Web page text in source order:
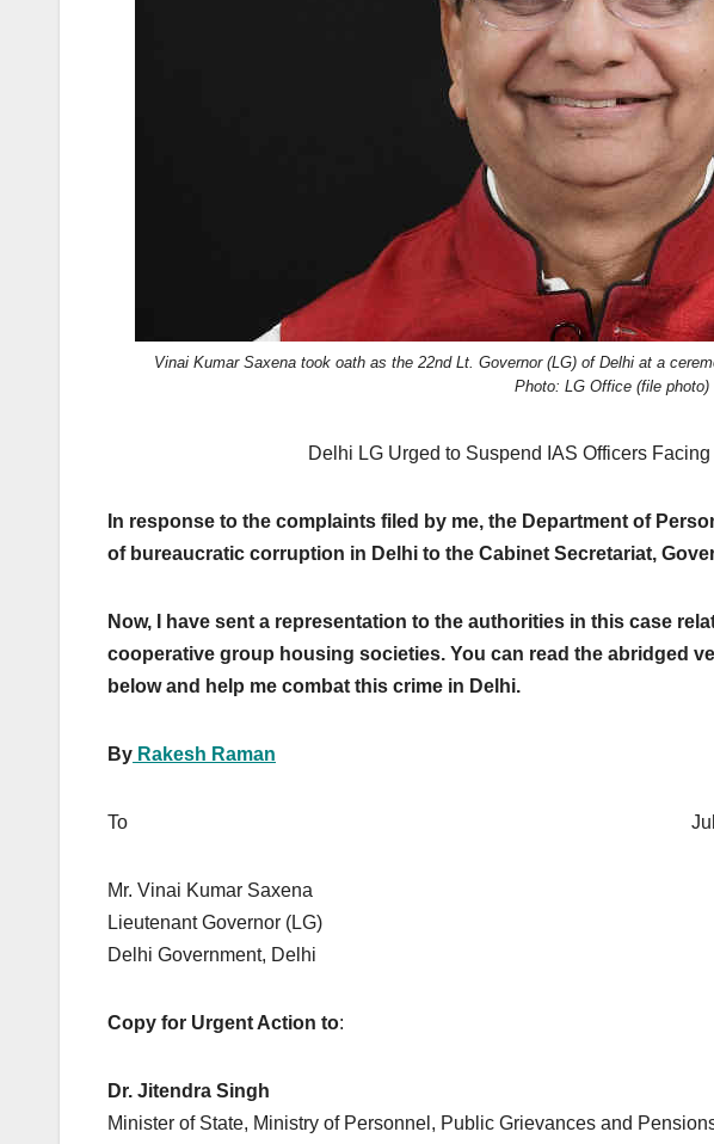
Vinai Kumar Saxena took oath as the 22nd Lt. Governor (LG) of Delhi at a
Photo: LG Office (file photo)
Delhi LG Urged to Suspend IAS Officers
In response to the complaints filed by me, the Department of
of bureaucratic corruption in Delhi to the Cabinet Secretariat,
Now, I have sent a representation to the authorities in this case
cooperative group housing societies. You can read the abridged
below and help me combat this crime in Delhi.
By Rakesh Raman
To July 8,
Mr. Vinai Kumar Saxena
Lieutenant Governor (LG)
Delhi Government, Delhi
Copy for Urgent Action to:
Dr. Jitendra Singh
Minister of State, Ministry of Personnel, Public Grievances and